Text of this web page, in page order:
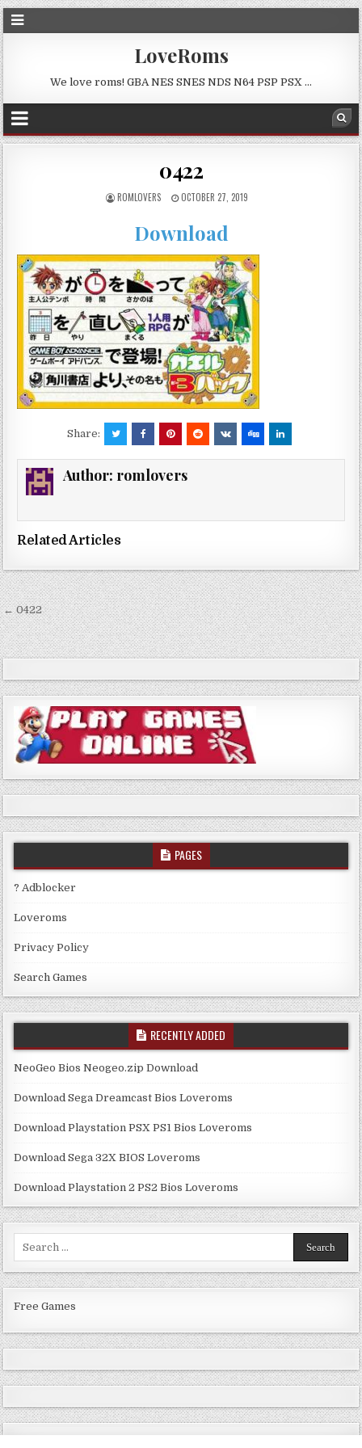
LoveRoms
We love roms! GBA NES SNES NDS N64 PSP PSX …
0422
ROMLOVERS OCTOBER 27, 2019
Download
Share:
Author: romlovers
Related Articles
Post
navigation
← 0422
PAGES
? Adblocker
Loveroms
Privacy Policy
Search Games
RECENTLY ADDED
NeoGeo Bios Neogeo.zip Download
Download Sega Dreamcast Bios Loveroms
Download Playstation PSX PS1 Bios Loveroms
Download Sega 32X BIOS Loveroms
Download Playstation 2 PS2 Bios Loveroms
Free Games